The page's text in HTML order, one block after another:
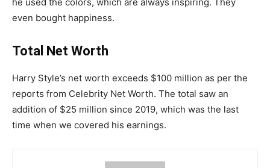
even bought happiness.
Total Net Worth
Harry Style’s net worth exceeds $100 million as per the
reports from Celebrity Net Worth. The total saw an
addition of $25 million since 2019, which was the last
time when we covered his earnings.